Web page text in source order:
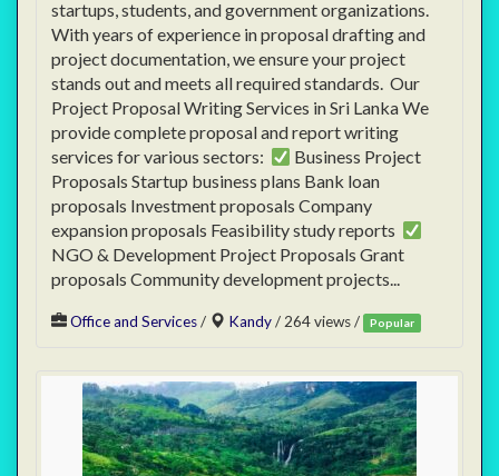
startups, students, and government organizations.
With years of experience in proposal drafting and
project documentation, we ensure your project
stands out and meets all required standards. Our
Project Proposal Writing Services in Sri Lanka We
provide complete proposal and report writing
services for various sectors:
Business Project
Proposals Startup business plans Bank loan
proposals Investment proposals Company
expansion proposals Feasibility study reports
NGO & Development Project Proposals Grant
proposals Community development projects...
Office and Services/ Kandy/ 264 views / Popular